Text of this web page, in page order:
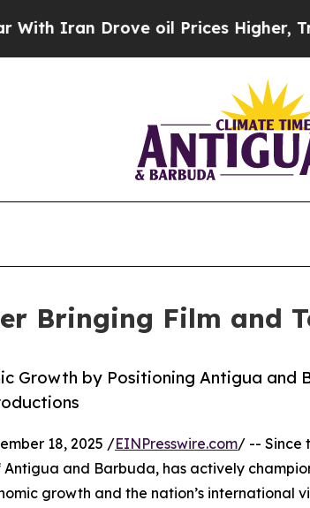
Drove oil Prices Higher, Trump
Bringing Film and
Growth by Positioning Antigua and
18, 2025 /EINPresswire.com/ -- Since
Antigua and Barbuda, has actively
growth and the nation’s international